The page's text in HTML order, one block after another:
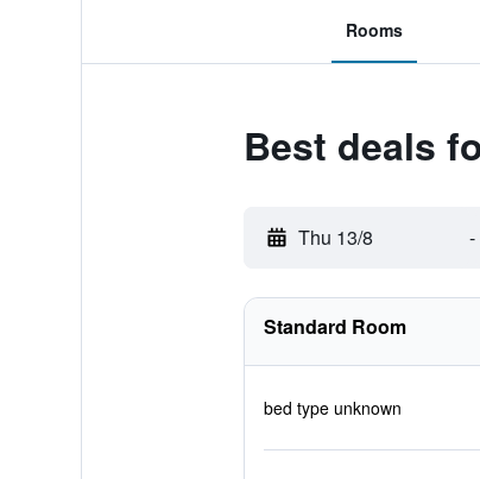
Rooms
Best deals
Thu 13/8 -
Standard Room
bed type unknown